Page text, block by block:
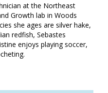
at the Northeast
Growth lab in Woods
she ages are silver hake,
redfish, Sebastes
enjoys playing soccer,